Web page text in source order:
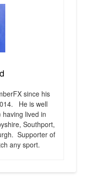
since his
He is well
lived in
Southport,
Supporter of
any sport.